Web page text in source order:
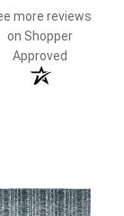
more reviews
on Shopper
Approved